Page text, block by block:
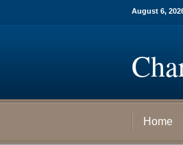
August 6,
Home